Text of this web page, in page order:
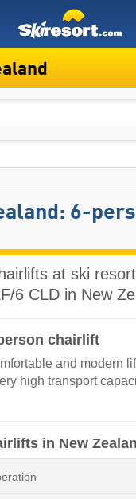
6-
at ski
6 CLD in New
chairlift
and modern
high transport
in New